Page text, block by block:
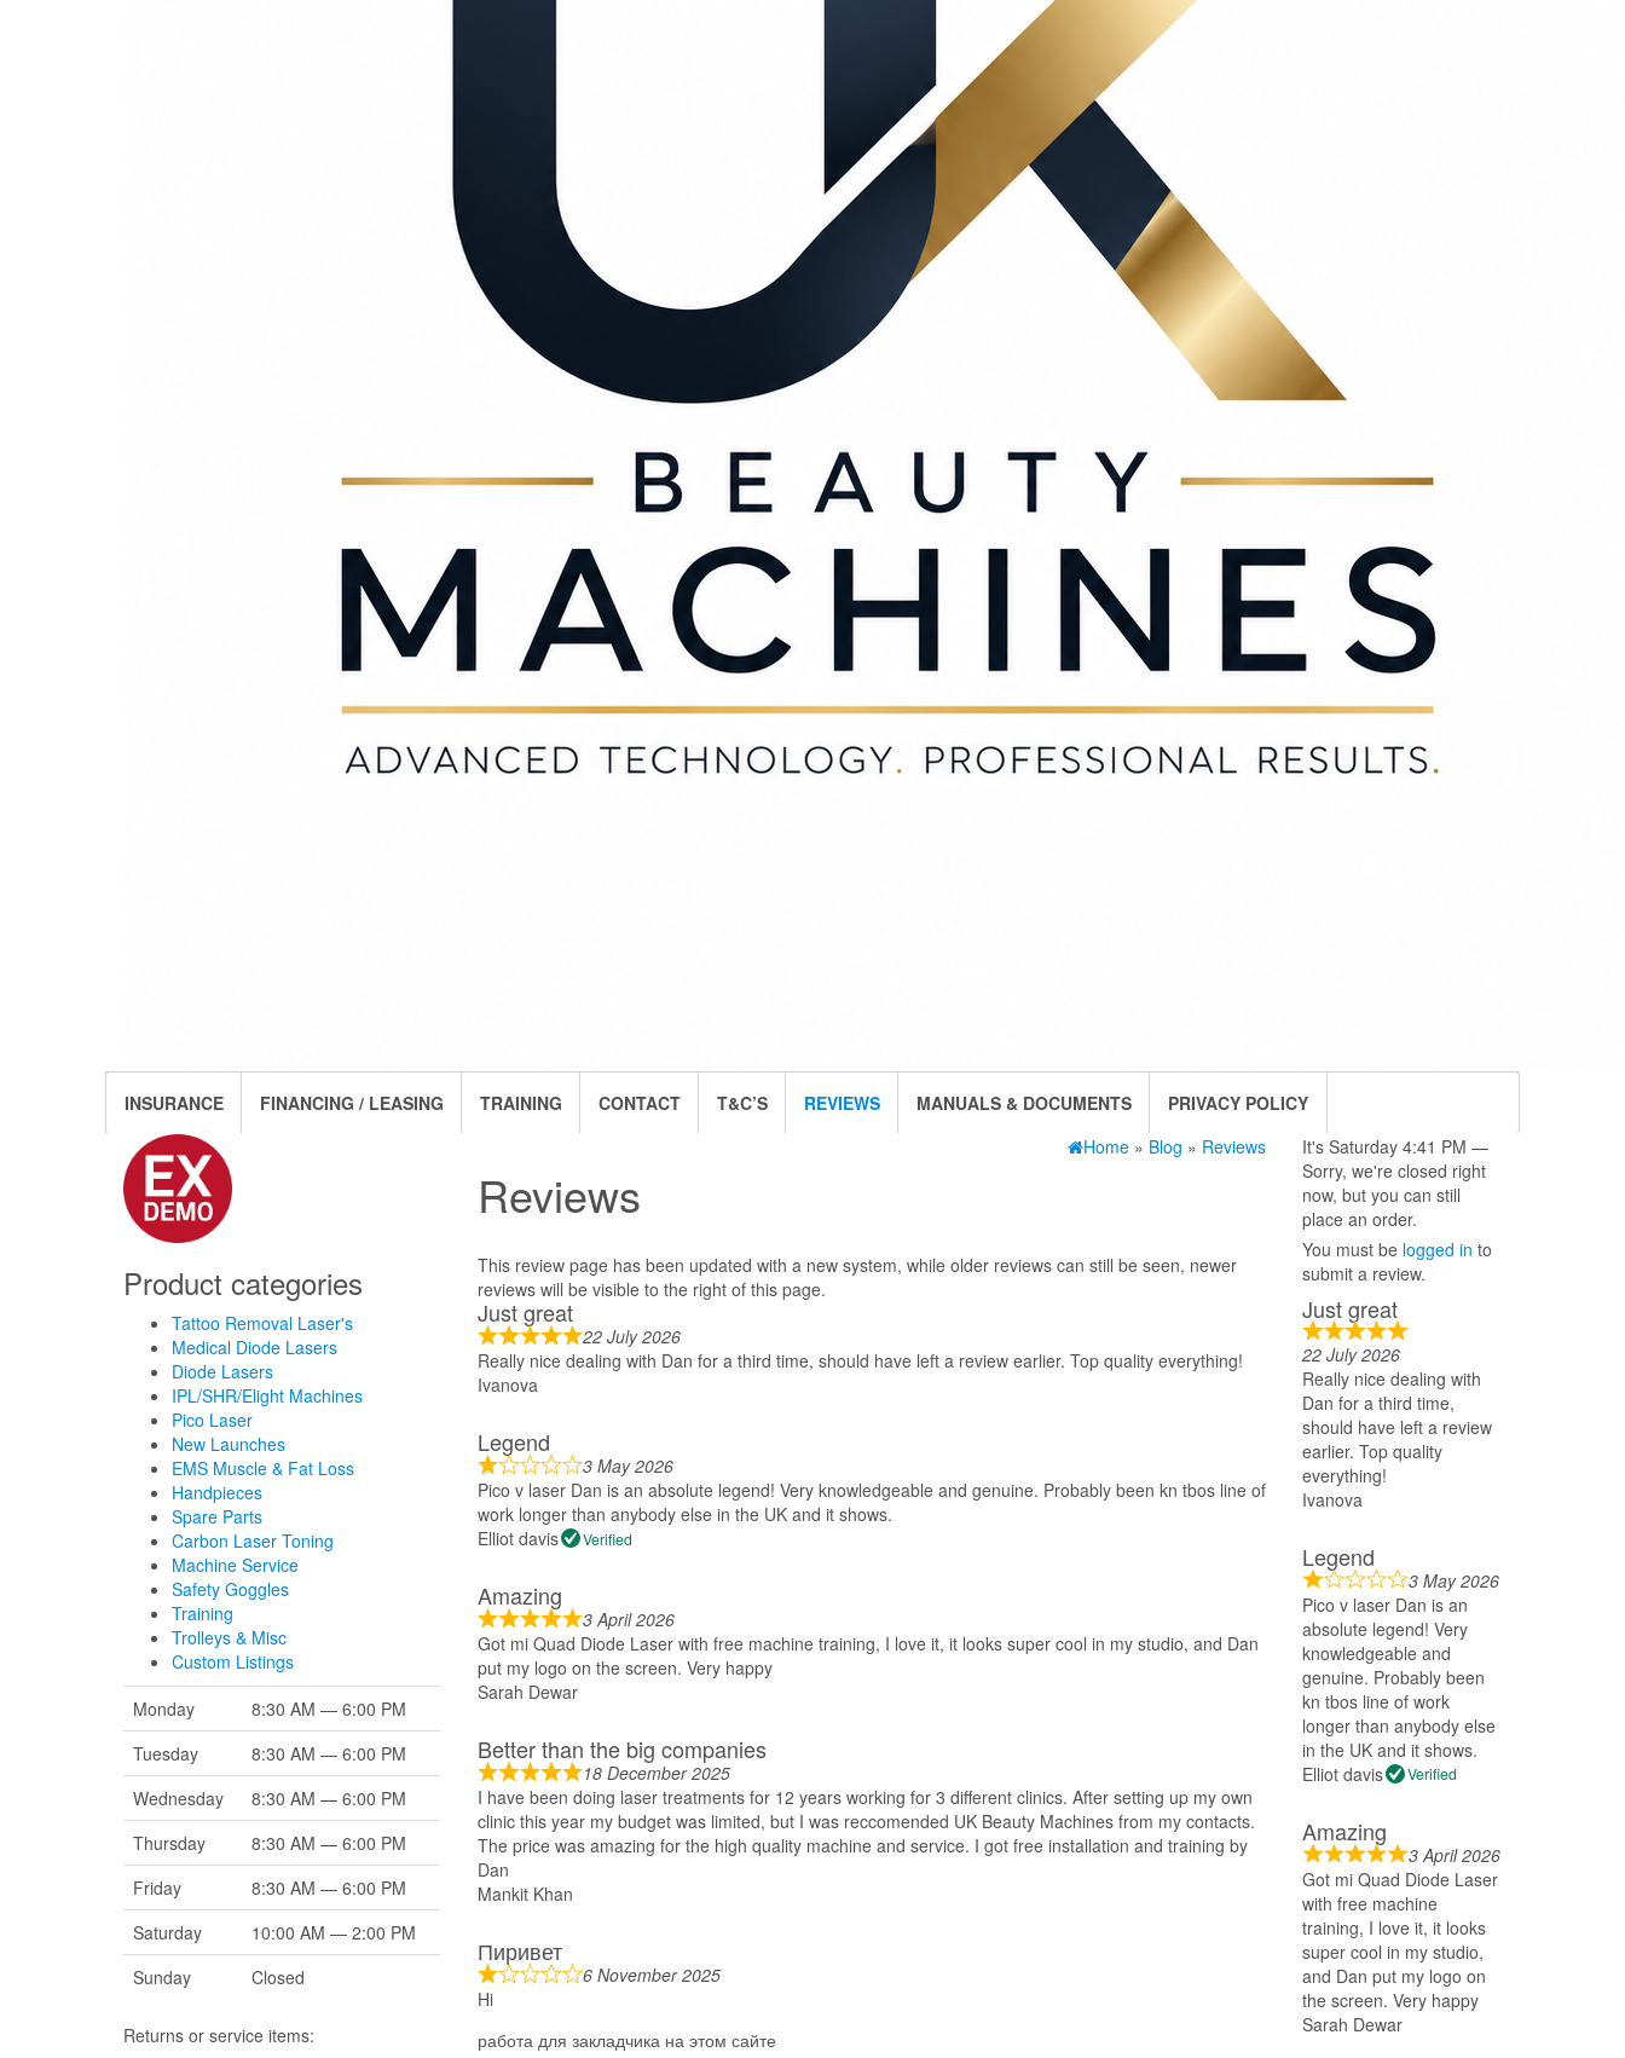
INSURANCE FINANCING / LEASING TRAINING CONTACT T&C’S REVIEWS MANUALS & DOCUMENTS PRIVACY POLICY
Product categories
Tattoo Removal Laser's
Medical Diode Lasers
Diode Lasers
IPL/SHR/Elight Machines
Pico Laser
New Launches
EMS Muscle & Fat Loss
Handpieces
Spare Parts
Carbon Laser Toning
Machine Service
Safety Goggles
Training
Trolleys & Misc
Custom Listings
Monday
8:30 AM — 6:00 PM
Tuesday
8:30 AM — 6:00 PM
Wednesday
8:30 AM — 6:00 PM
Thursday
8:30 AM — 6:00 PM
Friday
8:30 AM — 6:00 PM
Saturday
10:00 AM — 2:00 PM
Sunday
Closed
Returns or service items:
Home » Blog » Reviews
Reviews
This review page has been updated with a new system, while older reviews can still be seen, newer
reviews will be visible to the right of this page.
Just great
22 July 2026
Really nice dealing with Dan for a third time, should have left a review earlier. Top quality everything!
Ivanova
Legend
3 May 2026
Pico v laser Dan is an absolute legend! Very knowledgeable and genuine. Probably been kn tbos line of
work longer than anybody else in the UK and it shows.
Elliot davis
Verified
Amazing
3 April 2026
Got mi Quad Diode Laser with free machine training, I love it, it looks super cool in my studio, and Dan
put my logo on the screen. Very happy
Sarah Dewar
Better than the big companies
18 December 2025
I have been doing laser treatments for 12 years working for 3 different clinics. After setting up my own
clinic this year my budget was limited, but I was reccomended UK Beauty Machines from my contacts.
The price was amazing for the high quality machine and service. I got free installation and training by
Dan
Mankit Khan
Пиривет
6 November 2025
Hi
работа для закладчика на этом сайте
It's Saturday 4:41 PM —
Sorry, we're closed right
now, but you can still
place an order.
You must be logged in to
submit a review.
Just great
22 July 2026
Really nice dealing with
Dan for a third time,
should have left a review
earlier. Top quality
everything!
Ivanova
Legend
3 May 2026
Pico v laser Dan is an
absolute legend! Very
knowledgeable and
genuine. Probably been
kn tbos line of work
longer than anybody else
in the UK and it shows.
Elliot davis
Verified
Amazing
3 April 2026
Got mi Quad Diode Laser
with free machine
training, I love it, it looks
super cool in my studio,
and Dan put my logo on
the screen. Very happy
Sarah Dewar